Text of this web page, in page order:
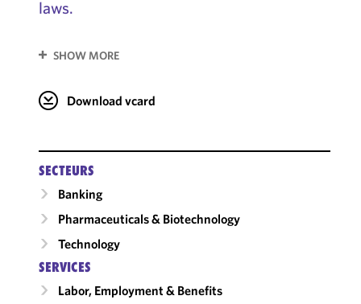
laws.
SHOW MORE
Download vcard
SECTEURS
Banking
Pharmaceuticals & Biotechnology
Technology
SERVICES
Labor, Employment & Benefits